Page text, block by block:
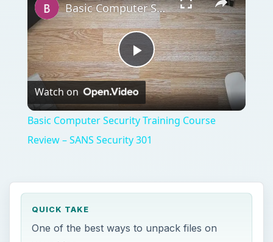
Play
Video
Basic Computer Security Training Course Review – SANS Security 301
Watch on
Basic Computer Security Training Course
Review – SANS Security 301
QUICK TAKE
One of the best ways to unpack files on